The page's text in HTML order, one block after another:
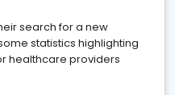
search for a new
statistics highlighting
healthcare providers